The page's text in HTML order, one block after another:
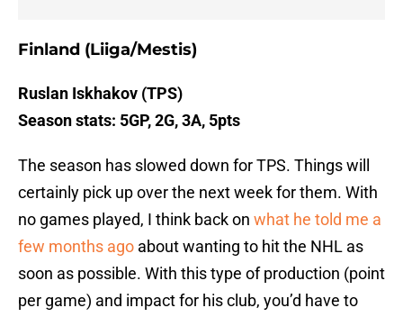
Finland (Liiga/Mestis)
Ruslan Iskhakov (TPS)
Season stats: 5GP, 2G, 3A, 5pts
The season has slowed down for TPS. Things will
certainly pick up over the next week for them. With
no games played, I think back on what he told me a
few months ago about wanting to hit the NHL as
soon as possible. With this type of production (point
per game) and impact for his club, you’d have to